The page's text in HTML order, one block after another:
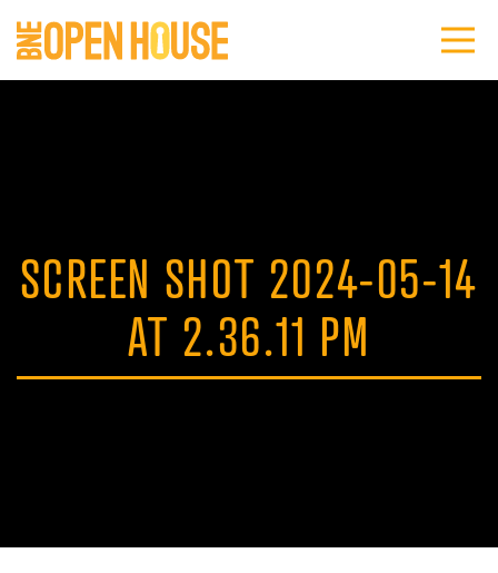
SCREEN SHOT 2024-05-14
AT 2.36.11 PM